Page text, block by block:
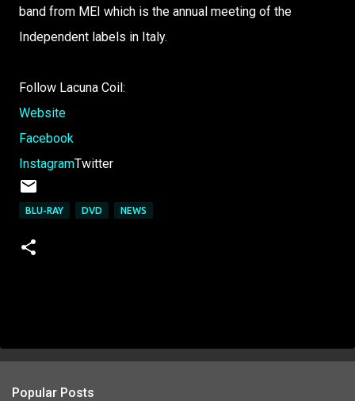
band from MEI which is the annual meeting of the
Independent labels in Italy.
Follow Lacuna Coil:
Website
Facebook
InstagramTwitter
BLU-RAY DVD NEWS
Popular Posts